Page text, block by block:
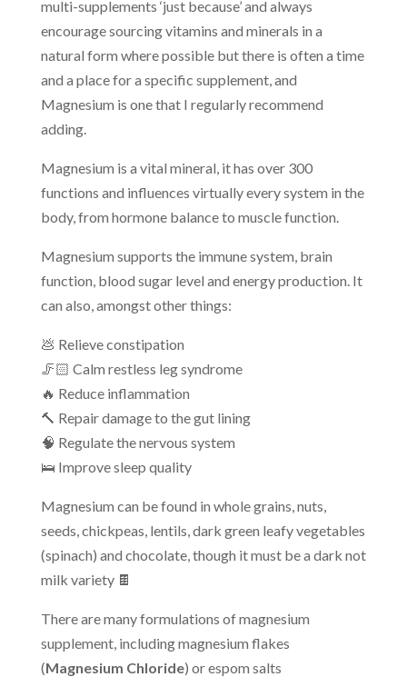
multi-supplements ‘just because’ and always
encourage sourcing vitamins and minerals in a
natural form where possible but there is often a time
and a place for a specific supplement, and
Magnesium is one that I regularly recommend
adding.
Magnesium is a vital mineral, it has over 300
functions and influences virtually every system in the
body, from hormone balance to muscle function.
Magnesium supports the immune system, brain
function, blood sugar level and energy production. It
can also, amongst other things:
💩 Relieve constipation
🦵🏻 Calm restless leg syndrome
🔥 Reduce inflammation
🔨 Repair damage to the gut lining
🧠 Regulate the nervous system
🛌 Improve sleep quality
Magnesium can be found in whole grains, nuts,
seeds, chickpeas, lentils, dark green leafy vegetables
(spinach) and chocolate, though it must be a dark not
milk variety 🍫
There are many formulations of magnesium
supplement, including magnesium flakes
(Magnesium Chloride) or espom salts